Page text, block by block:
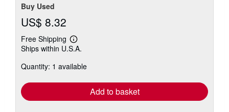
Buy Used
US$ 8.32
Free Shipping
Learn
more
shipping
Ships within U.S.A.
Quantity: 1 available
Add to basket